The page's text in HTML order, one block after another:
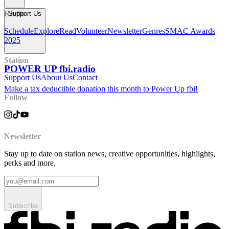
Support Us
POWER UP fbi.radio
Make a tax deductible donation this month to Power Up fbi!
Radio
ScheduleExploreReadVolunteerNewsletterGenresSMAC Awards
2025
Station
Support UsAbout UsContact
Follow
Newsletter
Stay up to date on station news, creative opportunities, highlights,
perks and more.
Subscribe